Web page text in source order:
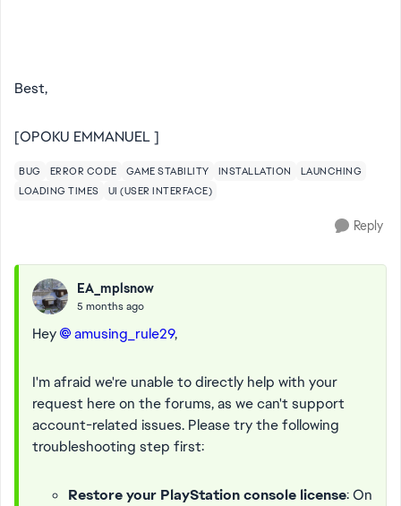
Best,
[OPOKU EMMANUEL ]
BUG ERROR CODE GAME STABILITY INSTALLATION
LAUNCHING
LOADING TIMES
UI (USER INTERFACE)
Reply
EA_mplsnow
5 months ago
Hey amusing_rule29​,
I'm afraid we're unable to directly help with your
request here on the forums, as we can't support
account-related issues. Please try the following
troubleshooting step first:
Restore your PlayStation console license: On